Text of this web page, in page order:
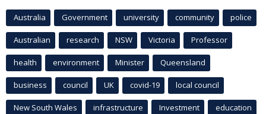
Australia Government university community police
Australian research NSW Victoria Professor
health environment Minister Queensland
business council UK covid-19 local council
New South Wales infrastructure Investment education